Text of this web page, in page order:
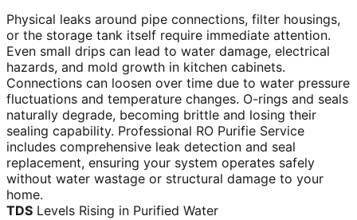
Physical leaks around pipe connections, filter housings,
or the storage tank itself require immediate attention.
Even small drips can lead to water damage, electrical
hazards, and mold growth in kitchen cabinets.
Connections can loosen over time due to water pressure
fluctuations and temperature changes. O-rings and seals
naturally degrade, becoming brittle and losing their
sealing capability. Professional RO Purifie Service
includes comprehensive leak detection and seal
replacement, ensuring your system operates safely
without water wastage or structural damage to your
home.
TDS Levels Rising in Purified Water